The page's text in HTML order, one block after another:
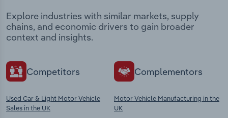
Explore industries with similar markets, supply
chains, and economic drivers to gain broader
context and insights.
Competitors
Used Car & Light Motor Vehicle
Sales in the UK
Complementors
Motor Vehicle Manufacturing in the
UK